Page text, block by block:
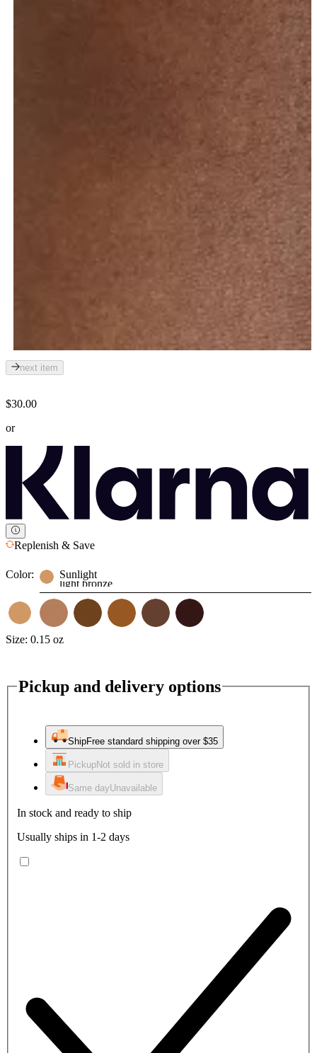
next item
$30.00
or
Replenish & Save
Color: Sunlight
light bronze
Size: 0.15 oz
Pickup and delivery options
ShipFree standard shipping over $35
PickupNot sold in store
Same dayUnavailable
In stock and ready to ship
Usually ships in 1-2 days